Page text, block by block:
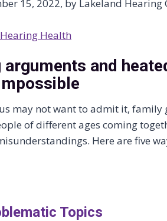
15, 2022, by Lakeland
Hearing Health
arguments and
may not want to admit it,
of different ages coming
Here are five
Topics